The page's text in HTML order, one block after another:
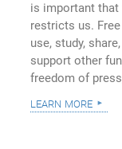
is important that
restricts us.
use, study,
support other
freedom of
learn more